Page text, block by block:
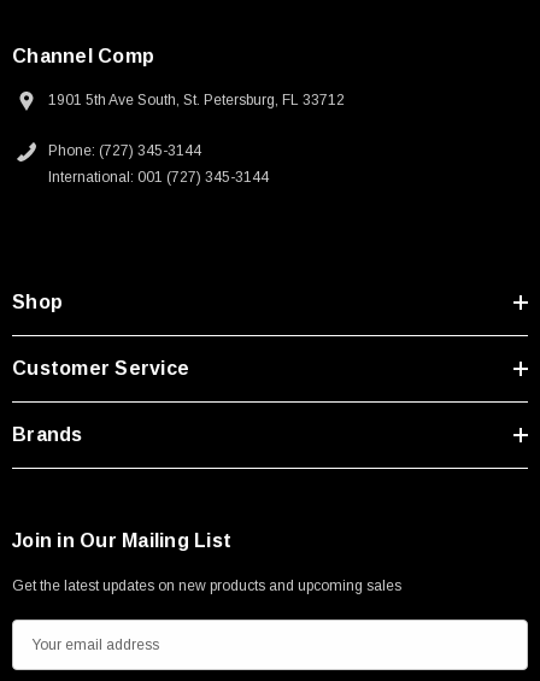
Channel Comp
1901 5th Ave South, St. Petersburg, FL 33712
Phone: (727) 345-3144
International: 001 (727) 345-3144
Shop
Customer Service
Brands
Join in Our Mailing List
Get the latest updates on new products and upcoming sales
m